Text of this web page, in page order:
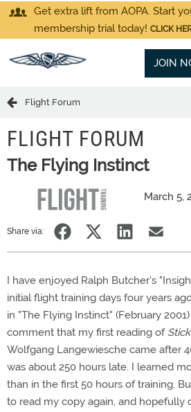
Get extra lift from AOPA. Start
membership trial today! CLICK
JOIN
Flight Forum
FLIGHT FORUM
The Flying Instinct
March 5,
Share via:
I have enjoyed Ralph Butcher's
initial flight training days four years
in "The Flying Instinct" (February
comment that my first reading of
Wolfgang Langewiesche came after
was about 250 hours late. I learned
than in the first 50 hours of training.
to read my copy again, and hopefully